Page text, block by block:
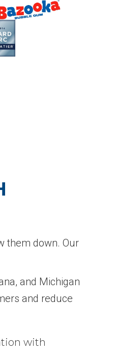
them down. Our
and Michigan
and reduce
with